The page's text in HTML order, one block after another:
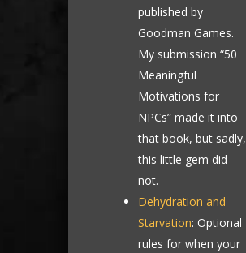
published by
Goodman Games.
My submission “50
Meaningful
Motivations for
NPCs” made it into
that book, but sadly,
this little gem did
not.
Dehydration and
Starvation: Optional
rules for when your